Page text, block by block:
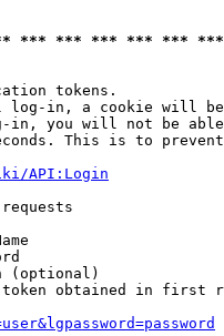
*** *** *** *** ***
tokens.
log-in, a cookie will
in, you will not be
This is to
API:Login
(optional)
obtained in first